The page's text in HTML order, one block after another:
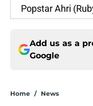
Popstar Ahri
Add us as a
Google
Home / News